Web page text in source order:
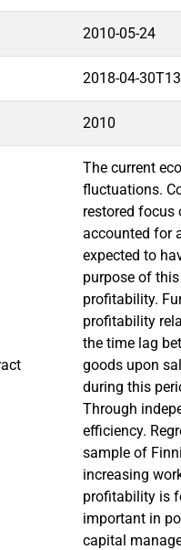
2010-05-24
2018-04-
2010
The current
fluctuations.
restored focus
accounted for
expected to
purpose of
profitability.
profitability
the time lag
goods upon
during this
Through
efficiency.
sample of
increasing
profitability is
important in
capital